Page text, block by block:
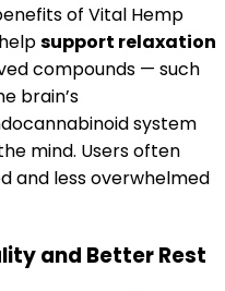
of Vital Hemp
support relaxation
compounds — such
brain’s
system
mind. Users often
and less overwhelmed
and Better Rest